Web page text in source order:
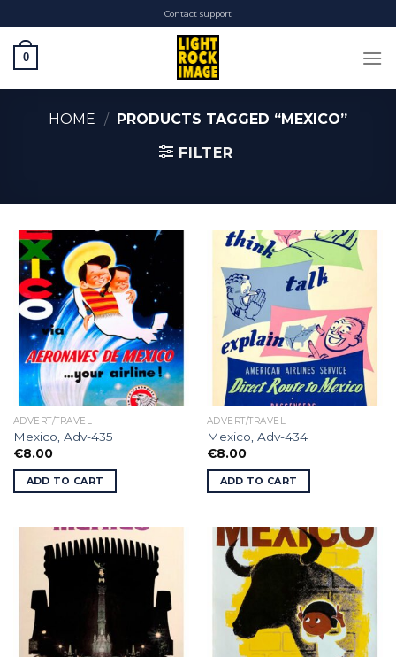
to
content
Contact support
0
HOME / PRODUCTS TAGGED “MEXICO”
FILTER
ADVERT/TRAVEL
Mexico, Adv-435
€8.00
ADD TO CART
ADVERT/TRAVEL
Mexico, Adv-434
€8.00
ADD TO CART